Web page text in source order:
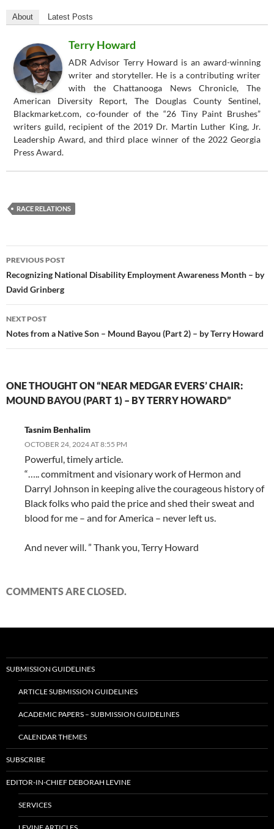
About Latest Posts
Terry Howard
ADR Advisor Terry Howard is an award-winning
writer and storyteller. He is a contributing writer
with the Chattanooga News Chronicle, The
American Diversity Report, The Douglas County Sentinel,
Blackmarket.com, co-founder of the “26 Tiny Paint Brushes”
writers guild, recipient of the 2019 Dr. Martin Luther King, Jr.
Leadership Award, and third place winner of the 2022 Georgia
Press Award.
RACE RELATIONS
Post
navigation
PREVIOUS POST
Recognizing National Disability Employment Awareness Month – by
David Grinberg
NEXT POST
Notes from a Native Son – Mound Bayou (Part 2) – by Terry Howard
ONE THOUGHT ON “NEAR MEDGAR EVERS’ CHAIR:
MOUND BAYOU (PART 1) – BY TERRY HOWARD”
Tasnim Benhalim
OCTOBER 24, 2024 AT 8:55 PM
Powerful, timely article.
“….. commitment and visionary work of Hermon and
Darryl Johnson in keeping alive the courageous history of
Black folks who paid the price and shed their sweat and
blood for me – and for America – never left us.
And never will. ” Thank you, Terry Howard
COMMENTS ARE CLOSED.
SUBMISSION GUIDELINES
ARTICLE SUBMISSION GUIDELINES
ACADEMIC PAPERS – SUBMISSION GUIDELINES
CALENDAR THEMES
SUBSCRIBE
EDITOR-IN-CHIEF DEBORAH LEVINE
SERVICES